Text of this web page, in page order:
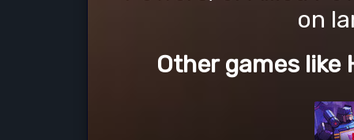
on
Other games like